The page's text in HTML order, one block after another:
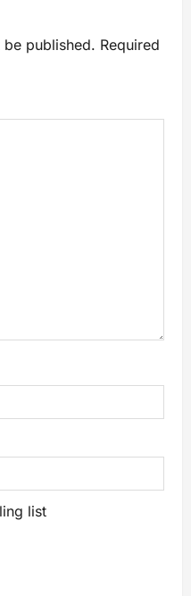
published. Required
list